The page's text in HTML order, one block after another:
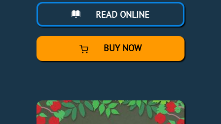
READ ONLINE
BUY NOW